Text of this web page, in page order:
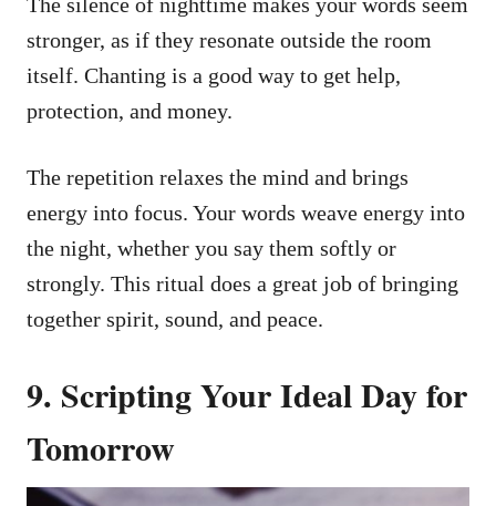
stronger, as if they resonate outside the room
itself. Chanting is a good way to get help,
protection, and money.
The repetition relaxes the mind and brings
energy into focus. Your words weave energy into
the night, whether you say them softly or
strongly. This ritual does a great job of bringing
together spirit, sound, and peace.
9. Scripting Your Ideal Day for
Tomorrow